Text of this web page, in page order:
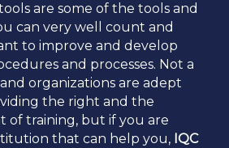
are some of the tools and
can very well count and
to improve and develop
and processes. Not a
organizations are adept
the right and the
of training, but if you are
that can help you, IQC